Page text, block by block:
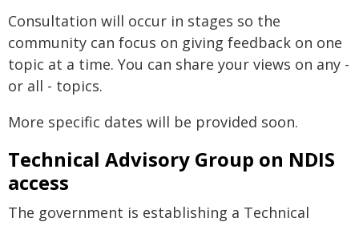
Consultation will occur in stages so the
community can focus on giving feedback on one
topic at a time. You can share your views on any -
or all - topics.
More specific dates will be provided soon.
Technical Advisory Group on NDIS
access
The government is establishing a Technical